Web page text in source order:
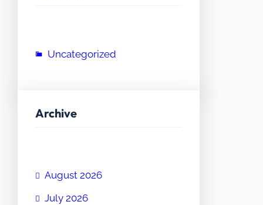
Uncategorized
Archive
August 2026
July 2026